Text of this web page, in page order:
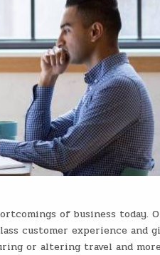
of business today.
customer experience and
or altering travel and